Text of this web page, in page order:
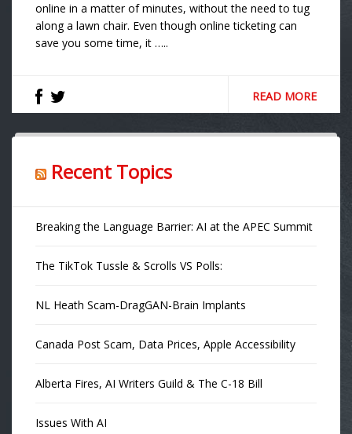
online in a matter of minutes, without the need to tug
along a lawn chair. Even though online ticketing can
save you some time, it …..
READ MORE
Recent Topics
Breaking the Language Barrier: AI at the APEC Summit
The TikTok Tussle & Scrolls VS Polls:
NL Heath Scam-DragGAN-Brain Implants
Canada Post Scam, Data Prices, Apple Accessibility
Alberta Fires, AI Writers Guild & The C-18 Bill
Issues With AI